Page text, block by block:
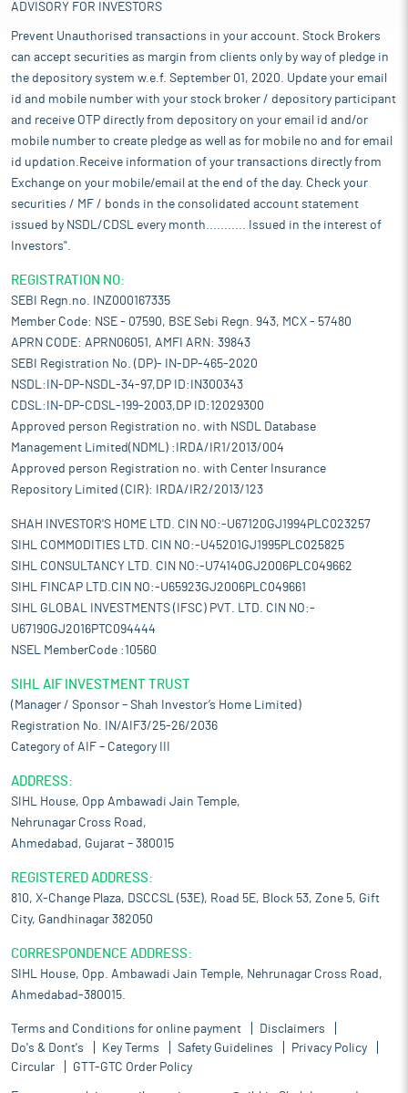
ADVISORY FOR INVESTORS
Prevent Unauthorised transactions in your account. Stock Brokers
can accept securities as margin from clients only by way of pledge in
the depository system w.e.f. September 01, 2020. Update your email
id and mobile number with your stock broker / depository participant
and receive OTP directly from depository on your email id and/or
mobile number to create pledge as well as for mobile no and for email
id updation.Receive information of your transactions directly from
Exchange on your mobile/email at the end of the day. Check your
securities / MF / bonds in the consolidated account statement
issued by NSDL/CDSL every month........... Issued in the interest of
Investors".
REGISTRATION NO:
SEBI Regn.no. INZ000167335
Member Code: NSE - 07590, BSE Sebi Regn. 943, MCX - 57480
APRN CODE: APRN06051, AMFI ARN: 39843
SEBI Registration No. (DP)- IN-DP-465-2020
NSDL:IN-DP-NSDL-34-97,DP ID:IN300343
CDSL:IN-DP-CDSL-199-2003,DP ID:12029300
Approved person Registration no. with NSDL Database
Management Limited(NDML) :IRDA/IR1/2013/004
Approved person Registration no. with Center Insurance
Repository Limited (CIR): IRDA/IR2/2013/123
SHAH INVESTOR'S HOME LTD. CIN NO:-U67120GJ1994PLC023257
SIHL COMMODITIES LTD. CIN NO:-U45201GJ1995PLC025825
SIHL CONSULTANCY LTD. CIN NO:-U74140GJ2006PLC049662
SIHL FINCAP LTD.CIN NO:-U65923GJ2006PLC049661
SIHL GLOBAL INVESTMENTS (IFSC) PVT. LTD. CIN NO:-
U67190GJ2016PTC094444
NSEL MemberCode :10560
SIHL AIF INVESTMENT TRUST
(Manager / Sponsor – Shah Investor’s Home Limited)
Registration No. IN/AIF3/25-26/2036
Category of AIF – Category III
ADDRESS:
SIHL House, Opp Ambawadi Jain Temple,
Nehrunagar Cross Road,
Ahmedabad, Gujarat – 380015
REGISTERED ADDRESS:
810, X-Change Plaza, DSCCSL (53E), Road 5E, Block 53, Zone 5, Gift
City, Gandhinagar 382050
CORRESPONDENCE ADDRESS:
SIHL House, Opp. Ambawadi Jain Temple, Nehrunagar Cross Road,
Ahmedabad-380015.
Terms and Conditions for online payment
Disclaimers
Do's & Dont's
Key Terms Safety Guidelines
Privacy Policy
Circular
GTT-GTC Order Policy